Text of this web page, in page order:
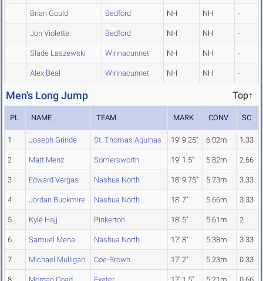
Brian Gould Bedford NH NH -
Jon Violette Bedford NH NH -
Slade Laszewski Winnacunnet NH NH -
Alex Beal Winnacunnet NH NH -
Men's Long Jump Top↑
PL NAME TEAM MARK CONV SC
1 Joseph Grinde St. Thomas Aquinas 19' 9.25" 6.02m 1.33
2 Matt Menz Somersworth 19' 1.5" 5.82m 2.66
3 Edward Vargas Nashua North 18' 9.75" 5.73m 3.33
4 Jordan Buckmire Nashua North 18' 7" 5.66m 3.33
5 Kyle Hajj Pinkerton 18' 5" 5.61m 2
6 Samuel Mena Nashua North 17' 8" 5.38m 3.33
7 Michael Mulligan Coe-Brown 17' 2" 5.23m 0.33